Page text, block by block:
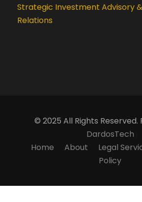
Strategic Investment Advisory
Relations
© 2025 All Rights Reserved.
DardosTech
Home
About Legal
Policy